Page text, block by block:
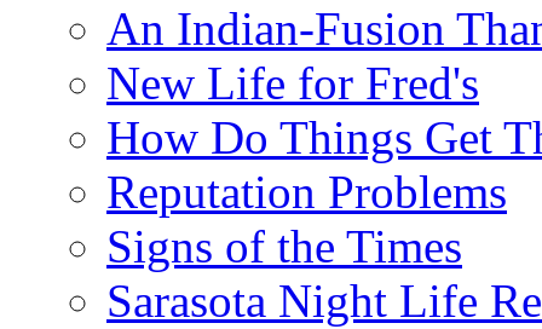
An Indian-Fusion
New Life for Fred's
How Do Things Get
Reputation Problems
Signs of the Times
Sarasota Night Life